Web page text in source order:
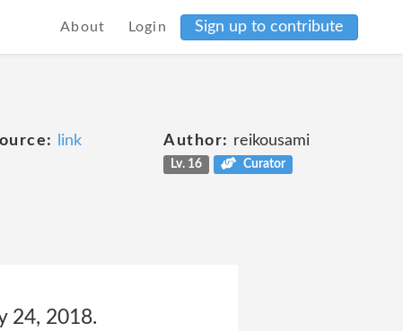
About Login Sign up to contribute
link Author: reikousami
Lv. 16 Curator
24, 2018.